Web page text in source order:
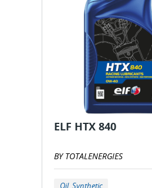
ELF HTX 840
BY TOTALENERGIES
Oil, Synthetic